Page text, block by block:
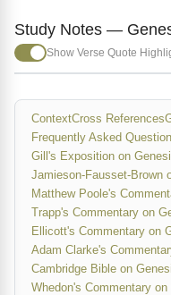
Study Notes —
Show Verse Quote
ContextCross References
Frequently Asked
Gill's Exposition on
Jamieson-Fausset-Brown
Matthew Poole's
Trapp's Commentary on
Ellicott's Commentary on
Adam Clarke's
Cambridge Bible on
Whedon's Commentary